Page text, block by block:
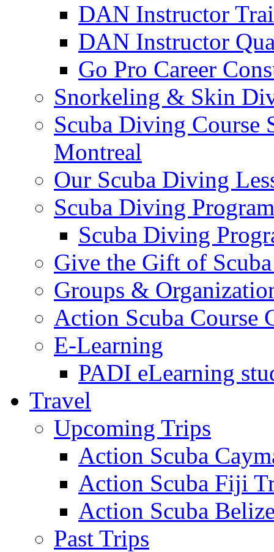
DAN Instructor
DAN Instructor
Go Pro Career
Snorkeling & Skin
Scuba Diving Course
Montreal
Our Scuba Diving
Scuba Diving
Scuba Diving
Give the Gift of
Groups &
Action Scuba Course
E-Learning
PADI eLearning
Travel
Upcoming Trips
Action Scuba
Action Scuba Fiji
Action Scuba
Past Trips